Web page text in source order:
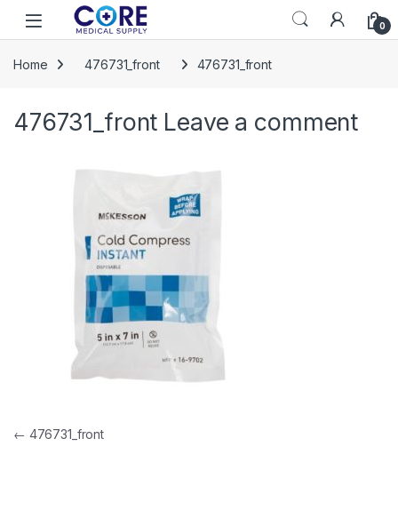
Skip to navigation
Skip to content
Open 0
Home 476731_front 476731_front
476731_front Leave a comment
Post navigation
← 476731_front